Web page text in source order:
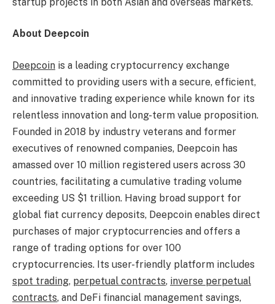
About Deepcoin
Deepcoin is a leading cryptocurrency exchange
committed to providing users with a secure, efficient,
and innovative trading experience while known for its
relentless innovation and long-term value proposition.
Founded in 2018 by industry veterans and former
executives of renowned companies, Deepcoin has
amassed over 10 million registered users across 30
countries, facilitating a cumulative trading volume
exceeding US $1 trillion. Having broad support for
global fiat currency deposits, Deepcoin enables direct
purchases of major cryptocurrencies and offers a
range of trading options for over 100
cryptocurrencies. Its user-friendly platform includes
spot trading, perpetual contracts, inverse perpetual
contracts, and DeFi financial management savings,